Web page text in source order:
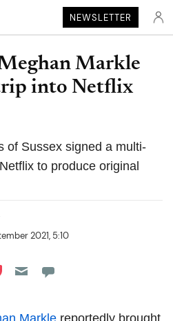
NEWSLETTER
Markle
into Netflix
of Sussex signed a multi-
to produce original
2021, 5:10
Reddit
on Flipboard
on Pocket
Markle reportedly brought